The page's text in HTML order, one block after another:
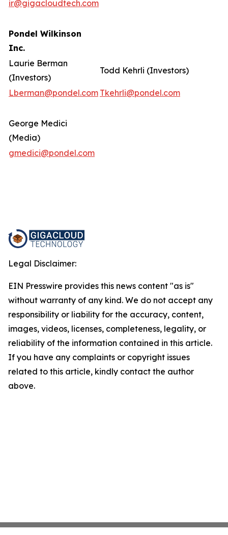
ir@gigacloudtech.com
Pondel Wilkinson
Inc.
Laurie Berman
(Investors)
Todd Kehrli (Investors)
Lberman@pondel.com Tkehrli@pondel.com
George Medici
(Media)
gmedici@pondel.com
Legal Disclaimer:
EIN Presswire provides this news content "as is"
without warranty of any kind. We do not accept any
responsibility or liability for the accuracy, content,
images, videos, licenses, completeness, legality, or
reliability of the information contained in this article.
If you have any complaints or copyright issues
related to this article, kindly contact the author
above.